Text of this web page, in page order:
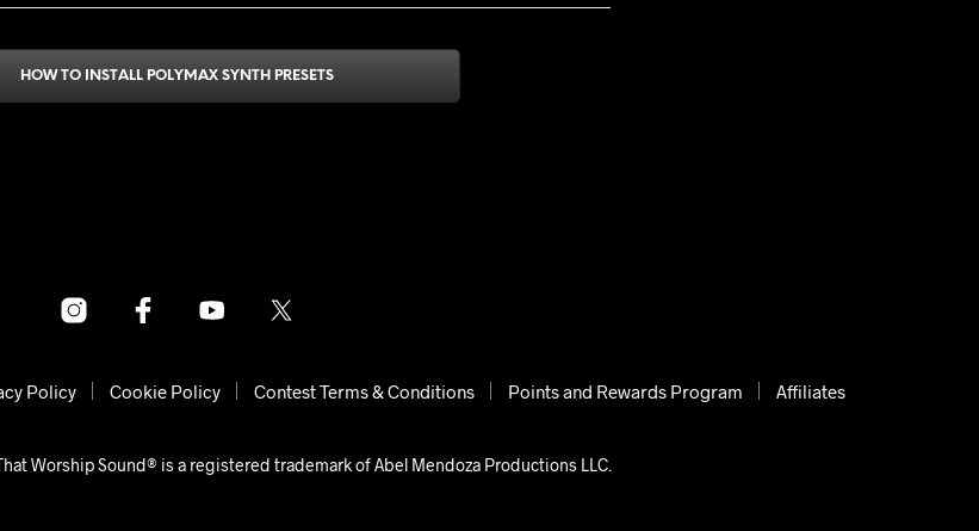
HOW TO INSTALL POLYMAX SYNTH PRESETS
Policy Cookie Policy Contest Terms & Conditions Points and Rewards Program Affiliates
Worship Sound® is a registered trademark of Abel Mendoza Productions LLC.